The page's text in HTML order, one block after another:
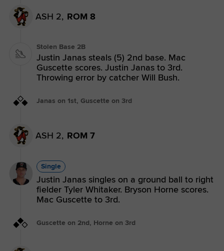
ASH 2, ROM 8
Stolen Base 2B
Justin Janas steals (5) 2nd base. Mac
Guscette scores. Justin Janas to 3rd.
Throwing error by catcher Will Bush.
Janas on 1st, Guscette on 3rd
ASH 2, ROM 7
Single
Justin Janas singles on a ground ball to right
fielder Tyler Whitaker. Bryson Horne scores.
Mac Guscette to 3rd.
Guscette on 2nd, Horne on 3rd